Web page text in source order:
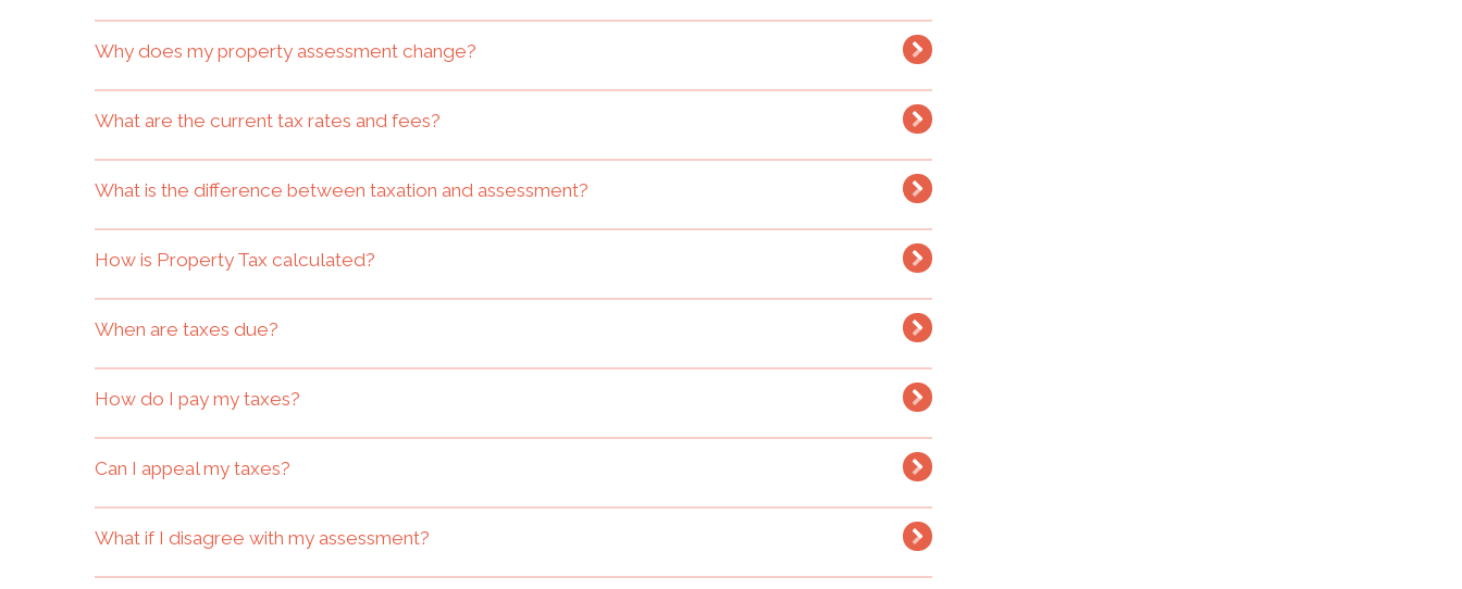
Why does my property assessment change?
What are the current tax rates and fees?
What is the difference between taxation and assessment?
How is Property Tax calculated?
When are taxes due?
How do I pay my taxes?
Can I appeal my taxes?
What if I disagree with my assessment?